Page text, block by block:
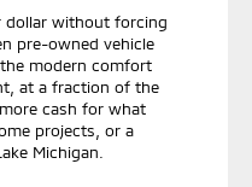
dollar without forcing
pre-owned vehicle
modern comfort
at a fraction of the
cash for what
projects, or a
Michigan.